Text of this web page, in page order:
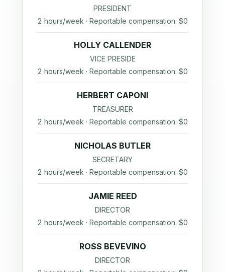
PRESIDENT
2 hours/week · Reportable compensation: $0
HOLLY CALLENDER
VICE PRESIDE
2 hours/week · Reportable compensation: $0
HERBERT CAPONI
TREASURER
2 hours/week · Reportable compensation: $0
NICHOLAS BUTLER
SECRETARY
2 hours/week · Reportable compensation: $0
JAMIE REED
DIRECTOR
2 hours/week · Reportable compensation: $0
ROSS BEVEVINO
DIRECTOR